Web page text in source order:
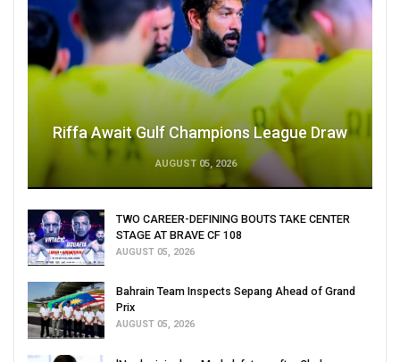
Riffa Await Gulf Champions League Draw
AUGUST 05, 2026
TWO CAREER-DEFINING BOUTS TAKE CENTER
STAGE AT BRAVE CF 108
AUGUST 05, 2026
Bahrain Team Inspects Sepang Ahead of Grand
Prix
AUGUST 05, 2026